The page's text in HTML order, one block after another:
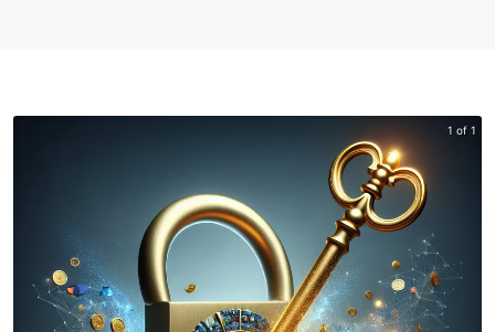
1 of 1